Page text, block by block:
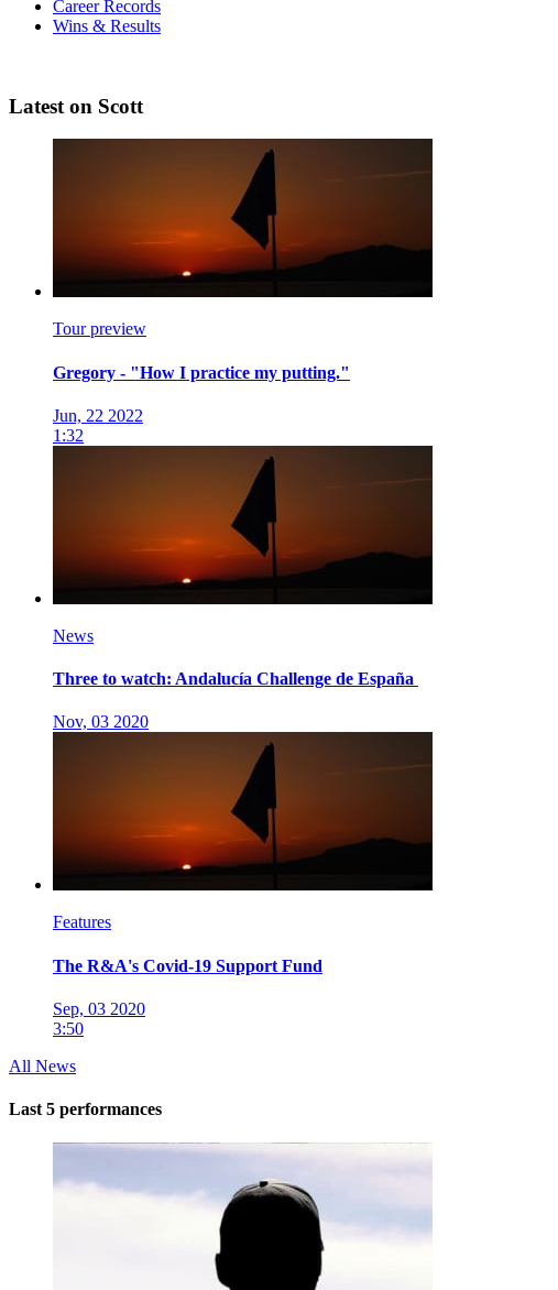
Career Records
Wins & Results
Latest on Scott
Tour preview
Gregory - "How I practice my putting."
Jun, 22 2022
1:32
News
Three to watch: Andalucía Challenge de España
Nov, 03 2020
Features
The R&A's Covid-19 Support Fund
Sep, 03 2020
3:50
All News
Last 5 performances